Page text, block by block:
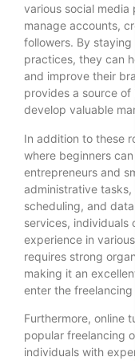
various social
manage accounts,
followers. By
practices, they can
and improve their
provides a source
develop valuable
In addition to these
where beginners
entrepreneurs and
administrative tasks,
scheduling, and
services, individuals
experience in
requires strong
making it an
enter the freelancing
Furthermore, online
popular freelancing
individuals with